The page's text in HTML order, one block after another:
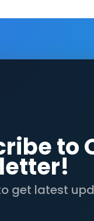
to
get latest